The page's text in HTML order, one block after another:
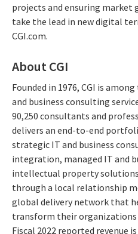
projects and ensuring
take the lead in new digital
CGI.com.
About CGI
Founded in 1976, CGI is
and business consulting
90,250 consultants and
delivers an end-to-end
strategic IT and business
integration, managed IT and
intellectual property
through a local relationship
global delivery network that
transform their organizations
Fiscal 2022 reported revenue